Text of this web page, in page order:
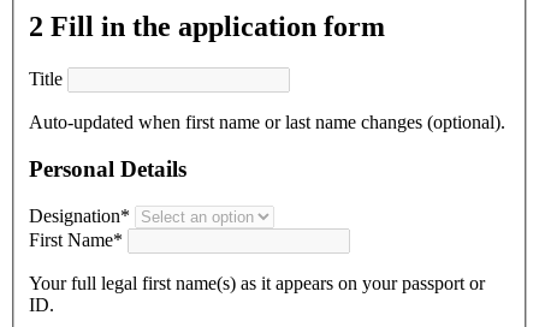
2 Fill in the application form
Title
Auto-updated when first name or last name changes (optional).
Personal Details
Designation*
First Name*
Your full legal first name(s) as it appears on your passport or
ID.